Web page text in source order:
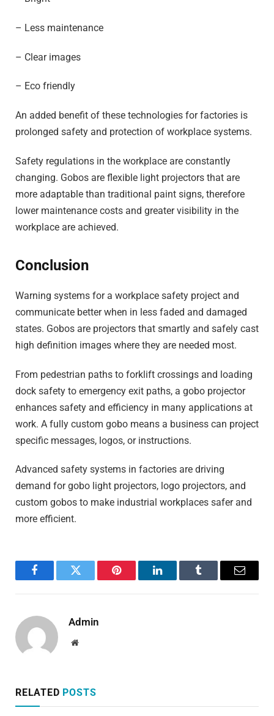
– Less maintenance
– Clear images
– Eco friendly
An added benefit of these technologies for factories is
prolonged safety and protection of workplace systems.
Safety regulations in the workplace are constantly
changing. Gobos are flexible light projectors that are
more adaptable than traditional paint signs, therefore
lower maintenance costs and greater visibility in the
workplace are achieved.
Conclusion
Warning systems for a workplace safety project and
communicate better when in less faded and damaged
states. Gobos are projectors that smartly and safely cast
high definition images where they are needed most.
From pedestrian paths to forklift crossings and loading
dock safety to emergency exit paths, a gobo projector
enhances safety and efficiency in many applications at
work. A fully custom gobo means a business can project
specific messages, logos, or instructions.
Advanced safety systems in factories are driving
demand for gobo light projectors, logo projectors, and
custom gobos to make industrial workplaces safer and
more efficient.
FacebookTwitter Pinterest LinkedInTumblr Email
Admin
Website
RELATED POSTS